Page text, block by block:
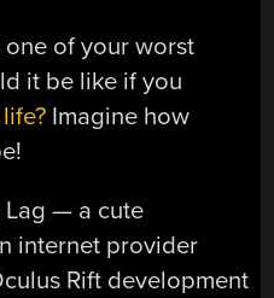
one of your worst
it be like if you
Imagine how
Lag — a cute
internet provider
Rift development